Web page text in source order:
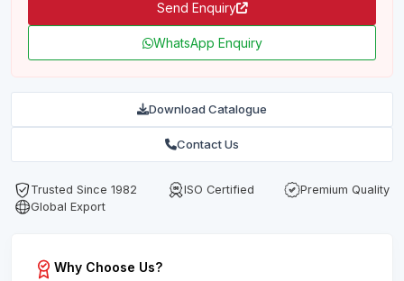
Send Enquiry
WhatsApp Enquiry
Download Catalogue
Contact Us
Trusted Since 1982 ISO Certified
Premium Quality
Global Export
Why Choose Us?